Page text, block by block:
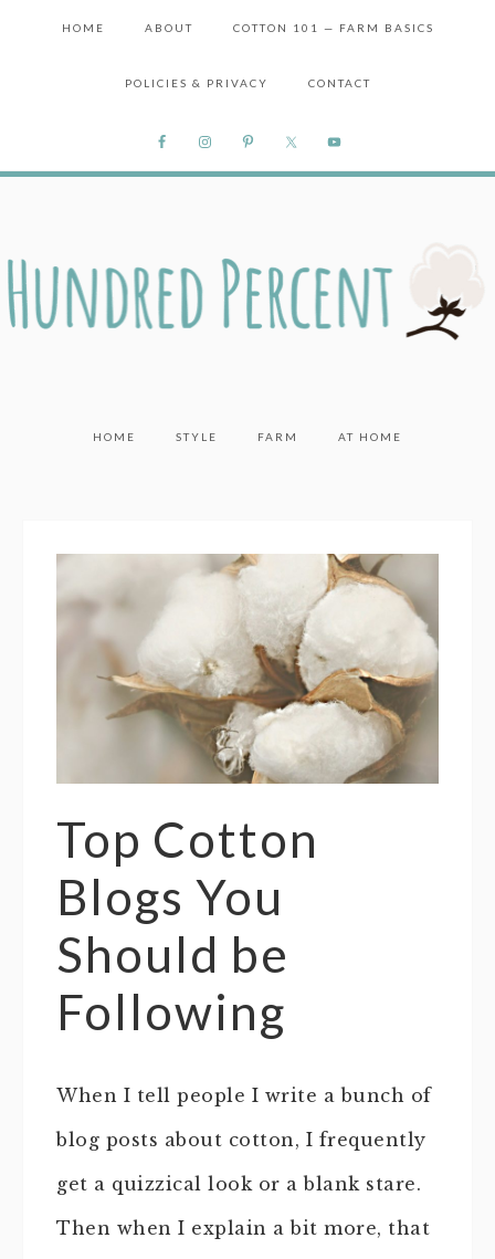
HOME ABOUT COTTON 101 — FARM BASICS
POLICIES & PRIVACY CONTACT
HOME STYLE FARM AT HOME
Top Cotton
Blogs You
Should be
Following
When I tell people I write a bunch of
blog posts about cotton, I frequently
get a quizzical look or a blank stare.
Then when I explain a bit more, that